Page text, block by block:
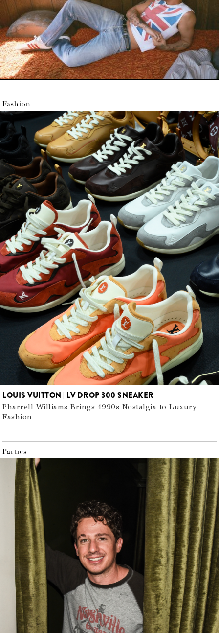
The Beautiful Game
Available on the Flaunt Store
Fashion
LOUIS VUITTON | LV DROP 300 SNEAKER
Pharrell Williams Brings 1990s Nostalgia to Luxury
Fashion
Parties